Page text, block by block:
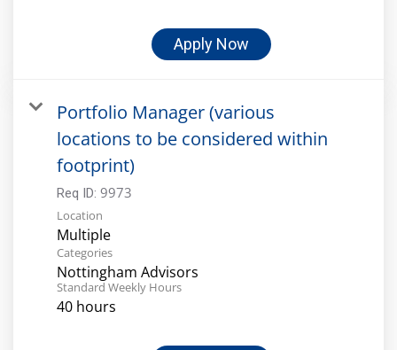
Apply Now
Portfolio Manager (various
locations to be considered within
footprint)
Req ID: 9973
Location
Multiple
Categories
Nottingham Advisors
Standard Weekly Hours
40 hours